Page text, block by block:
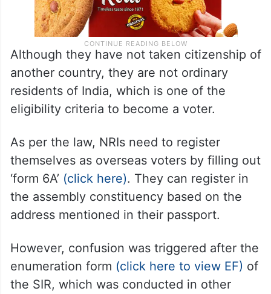
Although they have not taken citizenship of
another country, they are not ordinary
residents of India, which is one of the
eligibility criteria to become a voter.
As per the law, NRIs need to register
themselves as overseas voters by filling out
‘form 6A’ (click here). They can register in
the assembly constituency based on the
address mentioned in their passport.
However, confusion was triggered after the
enumeration form (click here to view EF) of
the SIR, which was conducted in other